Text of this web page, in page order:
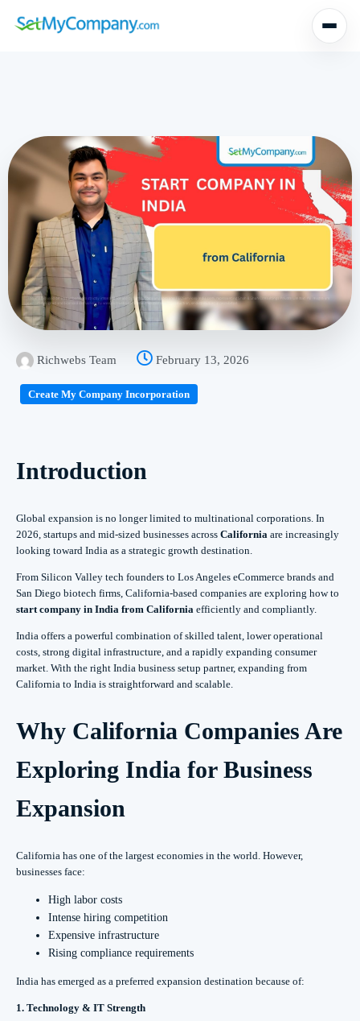
Richwebs Team February 13, 2026
Create My Company Incorporation
Introduction
Global expansion is no longer limited to multinational corporations. In
2026, startups and mid-sized businesses across California are increasingly
looking toward India as a strategic growth destination.
From Silicon Valley tech founders to Los Angeles eCommerce brands and
San Diego biotech firms, California-based companies are exploring how to
start company in India from California efficiently and compliantly.
India offers a powerful combination of skilled talent, lower operational
costs, strong digital infrastructure, and a rapidly expanding consumer
market. With the right India business setup partner, expanding from
California to India is straightforward and scalable.
Why California Companies Are
Exploring India for Business
Expansion
California has one of the largest economies in the world. However,
businesses face:
High labor costs
Intense hiring competition
Expensive infrastructure
Rising compliance requirements
India has emerged as a preferred expansion destination because of:
1. Technology & IT Strength